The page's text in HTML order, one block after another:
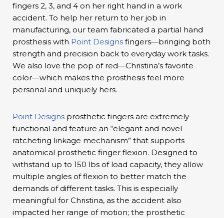
fingers 2, 3, and 4 on her right hand in a work
accident. To help her return to her job in
manufacturing, our team fabricated a partial hand
prosthesis with Point Designs fingers—bringing both
strength and precision back to everyday work tasks.
We also love the pop of red—Christina’s favorite
color—which makes the prosthesis feel more
personal and uniquely hers.
Point Designs prosthetic fingers are extremely
functional and feature an “elegant and novel
ratcheting linkage mechanism” that supports
anatomical prosthetic finger flexion. Designed to
withstand up to 150 lbs of load capacity, they allow
multiple angles of flexion to better match the
demands of different tasks. This is especially
meaningful for Christina, as the accident also
impacted her range of motion; the prosthetic